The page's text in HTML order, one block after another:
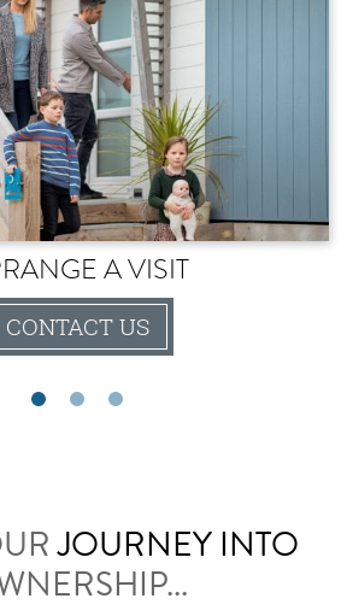
A VISIT
CONTACT US
JOURNEY INTO